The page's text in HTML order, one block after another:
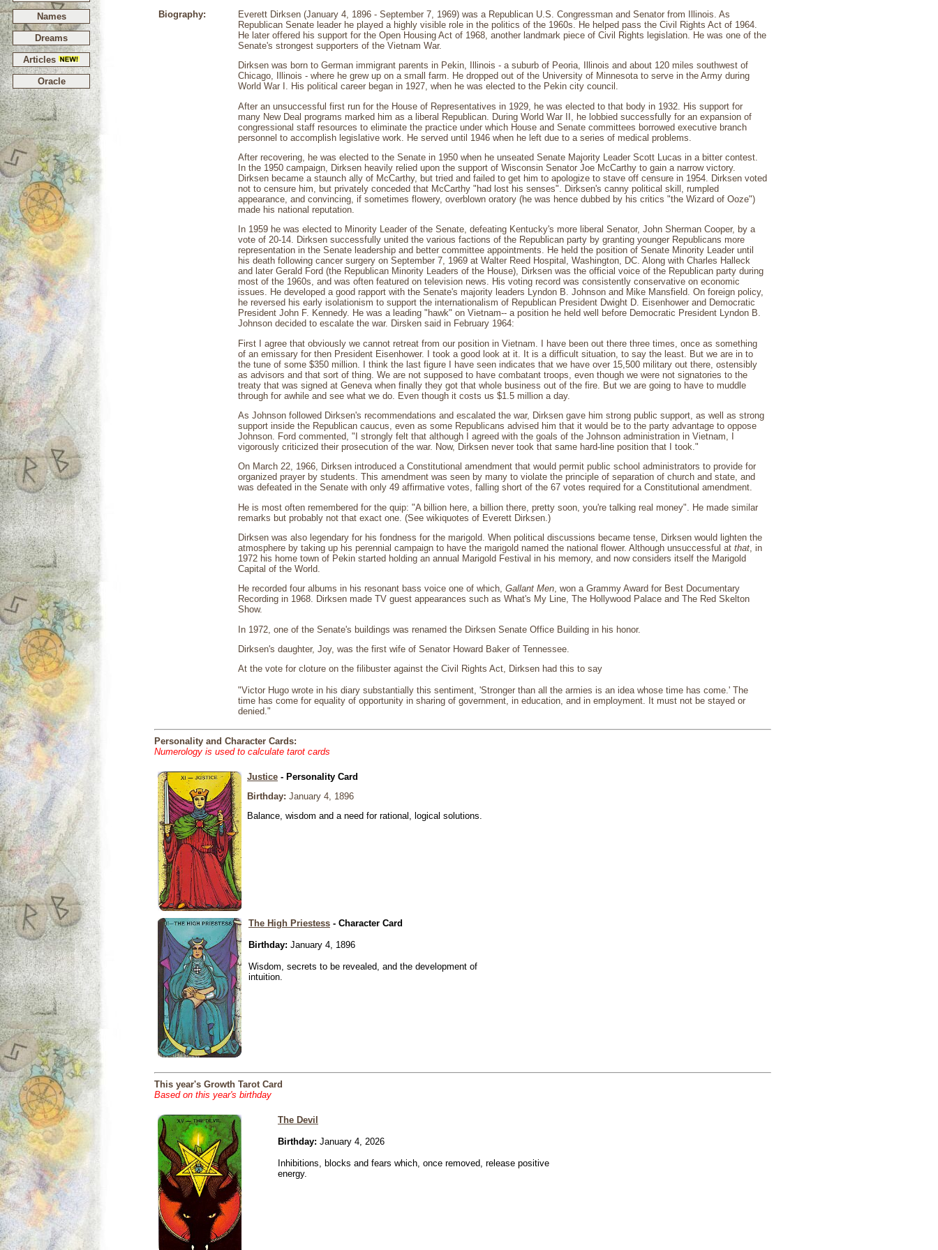
Names
Dreams
Articles
Oracle
Biography:
Everett Dirksen (January 4, 1896 - September 7, 1969) was a Republican U.S. Congressman and Senator from Illinois. As
Republican Senate leader he played a highly visible role in the politics of the 1960s. He helped pass the Civil Rights Act of 1964.
He later offered his support for the Open Housing Act of 1968, another landmark piece of Civil Rights legislation. He was one of the
Senate's strongest supporters of the Vietnam War.
Dirksen was born to German immigrant parents in Pekin, Illinois - a suburb of Peoria, Illinois and about 120 miles southwest of
Chicago, Illinois - where he grew up on a small farm. He dropped out of the University of Minnesota to serve in the Army during
World War I. His political career began in 1927, when he was elected to the Pekin city council.
After an unsuccessful first run for the House of Representatives in 1929, he was elected to that body in 1932. His support for
many New Deal programs marked him as a liberal Republican. During World War II, he lobbied successfully for an expansion of
congressional staff resources to eliminate the practice under which House and Senate committees borrowed executive branch
personnel to accomplish legislative work. He served until 1946 when he left due to a series of medical problems.
After recovering, he was elected to the Senate in 1950 when he unseated Senate Majority Leader Scott Lucas in a bitter contest.
In the 1950 campaign, Dirksen heavily relied upon the support of Wisconsin Senator Joe McCarthy to gain a narrow victory.
Dirksen became a staunch ally of McCarthy, but tried and failed to get him to apologize to stave off censure in 1954. Dirksen voted
not to censure him, but privately conceded that McCarthy "had lost his senses". Dirksen's canny political skill, rumpled
appearance, and convincing, if sometimes flowery, overblown oratory (he was hence dubbed by his critics "the Wizard of Ooze")
made his national reputation.
In 1959 he was elected to Minority Leader of the Senate, defeating Kentucky's more liberal Senator, John Sherman Cooper, by a
vote of 20-14. Dirksen successfully united the various factions of the Republican party by granting younger Republicans more
representation in the Senate leadership and better committee appointments. He held the position of Senate Minority Leader until
his death following cancer surgery on September 7, 1969 at Walter Reed Hospital, Washington, DC. Along with Charles Halleck
and later Gerald Ford (the Republican Minority Leaders of the House), Dirksen was the official voice of the Republican party during
most of the 1960s, and was often featured on television news. His voting record was consistently conservative on economic
issues. He developed a good rapport with the Senate's majority leaders Lyndon B. Johnson and Mike Mansfield. On foreign policy,
he reversed his early isolationism to support the internationalism of Republican President Dwight D. Eisenhower and Democratic
President John F. Kennedy. He was a leading "hawk" on Vietnam-- a position he held well before Democratic President Lyndon B.
Johnson decided to escalate the war. Dirsken said in February 1964:
First I agree that obviously we cannot retreat from our position in Vietnam. I have been out there three times, once as something
of an emissary for then President Eisenhower. I took a good look at it. It is a difficult situation, to say the least. But we are in to
the tune of some $350 million. I think the last figure I have seen indicates that we have over 15,500 military out there, ostensibly
as advisors and that sort of thing. We are not supposed to have combatant troops, even though we were not signatories to the
treaty that was signed at Geneva when finally they got that whole business out of the fire. But we are going to have to muddle
through for awhile and see what we do. Even though it costs us $1.5 million a day.
As Johnson followed Dirksen's recommendations and escalated the war, Dirksen gave him strong public support, as well as strong
support inside the Republican caucus, even as some Republicans advised him that it would be to the party advantage to oppose
Johnson. Ford commented, "I strongly felt that although I agreed with the goals of the Johnson administration in Vietnam, I
vigorously criticized their prosecution of the war. Now, Dirksen never took that same hard-line position that I took."
On March 22, 1966, Dirksen introduced a Constitutional amendment that would permit public school administrators to provide for
organized prayer by students. This amendment was seen by many to violate the principle of separation of church and state, and
was defeated in the Senate with only 49 affirmative votes, falling short of the 67 votes required for a Constitutional amendment.
He is most often remembered for the quip: "A billion here, a billion there, pretty soon, you're talking real money". He made similar
remarks but probably not that exact one. (See wikiquotes of Everett Dirksen.)
Dirksen was also legendary for his fondness for the marigold. When political discussions became tense, Dirksen would lighten the
atmosphere by taking up his perennial campaign to have the marigold named the national flower. Although unsuccessful at that , in
1972 his home town of Pekin started holding an annual Marigold Festival in his memory, and now considers itself the Marigold
Capital of the World.
He recorded four albums in his resonant bass voice one of which, Gallant Men, won a Grammy Award for Best Documentary
Recording in 1968. Dirksen made TV guest appearances such as What's My Line, The Hollywood Palace and The Red Skelton
Show.
In 1972, one of the Senate's buildings was renamed the Dirksen Senate Office Building in his honor.
Dirksen's daughter, Joy, was the first wife of Senator Howard Baker of Tennessee.
At the vote for cloture on the filibuster against the Civil Rights Act, Dirksen had this to say
"Victor Hugo wrote in his diary substantially this sentiment, 'Stronger than all the armies is an idea whose time has come.' The
time has come for equality of opportunity in sharing of government, in education, and in employment. It must not be stayed or
denied."
Personality and Character Cards:
Numerology is used to calculate tarot cards
Justice - Personality Card
Birthday: January 4, 1896
Balance, wisdom and a need for rational, logical solutions.
The High Priestess - Character Card
Birthday: January 4, 1896
Wisdom, secrets to be revealed, and the development of
intuition.
This year's Growth Tarot Card
Based on this year's birthday
The Devil
Birthday: January 4, 2026
Inhibitions, blocks and fears which, once removed, release positive
energy.